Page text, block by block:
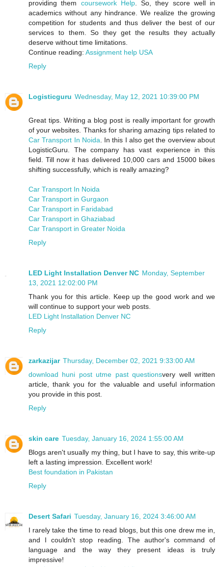
providing them coursework Help. So, they score well in
academics without any hindrance. We realize the growing
competition for students and thus deliver the best of our
services to them. So they get the results they actually
deserve without time limitations.
Continue reading: Assignment help USA
Reply
Logisticguru Wednesday, May 12, 2021 10:39:00 PM
Great tips. Writing a blog post is really important for growth
of your websites. Thanks for sharing amazing tips related to
Car Transport In Noida . In this I also get the overview about
LogisticGuru. The company has vast experience in this
field. Till now it has delivered 10,000 cars and 15000 bikes
shifting successfully, which is really amazing?
Car Transport In Noida
Car Transport in Gurgaon
Car Transport in Faridabad
Car Transport in Ghaziabad
Car Transport in Greater Noida
Reply
LED Light Installation Denver NC Monday, September
13, 2021 12:02:00 PM
Thank you for this article. Keep up the good work and we
will continue to support your web posts.
LED Light Installation Denver NC
Reply
zarkazijar Thursday, December 02, 2021 9:33:00 AM
download huni post utme past questionsvery well written
article, thank you for the valuable and useful information
you provide in this post.
Reply
skin care Tuesday, January 16, 2024 1:55:00 AM
Blogs aren't usually my thing, but I have to say, this write-up
left a lasting impression. Excellent work!
Best foundation in Pakistan
Reply
Desert Safari Tuesday, January 16, 2024 3:46:00 AM
I rarely take the time to read blogs, but this one drew me in,
and I couldn't stop reading. The author's command of
language and the way they present ideas is truly
impressive!